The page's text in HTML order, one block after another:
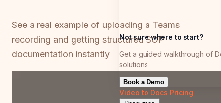
Not sure where to start?
Get a guided walkthrough of
solutions
Book a Demo
Video to Docs Pricing
See a real example of uploading a Teams
recording and getting structured SOP
documentation instantly